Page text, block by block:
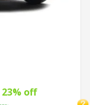
23% off